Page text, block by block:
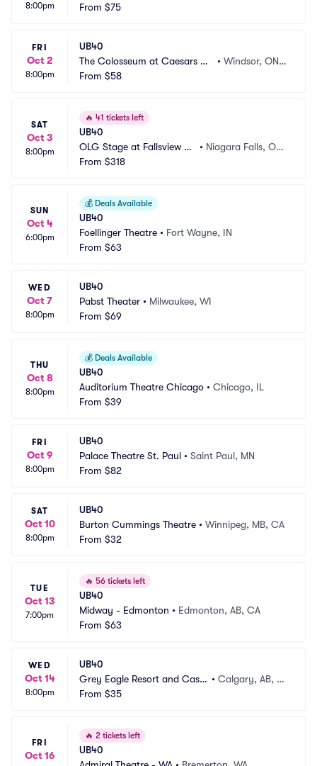
8:00pm
re
From $75
FRI
Oct 2
8:00pm
UB40
The Colosseum at Caesars Wi
ndsor
•Windsor, ON,
From $58
SAT
Oct 3
8:00pm
🔥 41 tickets left
UB40
OLG Stage at Fallsview C
asino
• Niagara Falls, ON,
From $318
SUN
Oct 4
6:00pm
💰 Deals Available
UB40
Foellinger Theatre • Fort Wayne, IN
From $63
WED
Oct 7
8:00pm
UB40
Pabst Theater • Milwaukee, WI
From $69
THU
Oct 8
8:00pm
💰 Deals Available
UB40
Auditorium Theatre Chicago • Chicago, IL
From $39
FRI
Oct 9
8:00pm
UB40
Palace Theatre St. Paul • Saint Paul, MN
From $82
SAT
Oct 10
8:00pm
UB40
Burton Cummings Theatre • Winnipeg, MB, CA
From $32
TUE
Oct 13
7:00pm
🔥 56 tickets left
UB40
Midway - Edmonton • Edmonton, AB, CA
From $63
WED
Oct 14
8:00pm
UB40
Grey Eagle Resort and Casin
o
•Calgary, AB, C
From $35
FRI
Oct 16
🔥 2 tickets left
UB40